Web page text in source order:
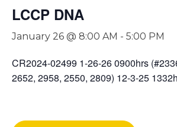
LCCP DNA
January 26 @ 8:00 AM - 5:00 PM
CR2024-02499 1-26-26 0900hrs
2652, 2958, 2550, 2809) 12-3-25